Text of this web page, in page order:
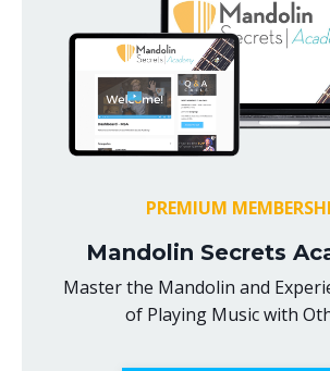
PREMIUM
Mandolin Secrets
Master the Mandolin and
of Playing Music with